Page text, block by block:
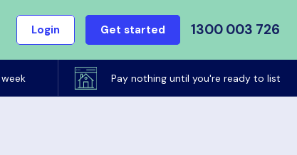
Login Get started 1300 003 726
Pay nothing until you're ready to list